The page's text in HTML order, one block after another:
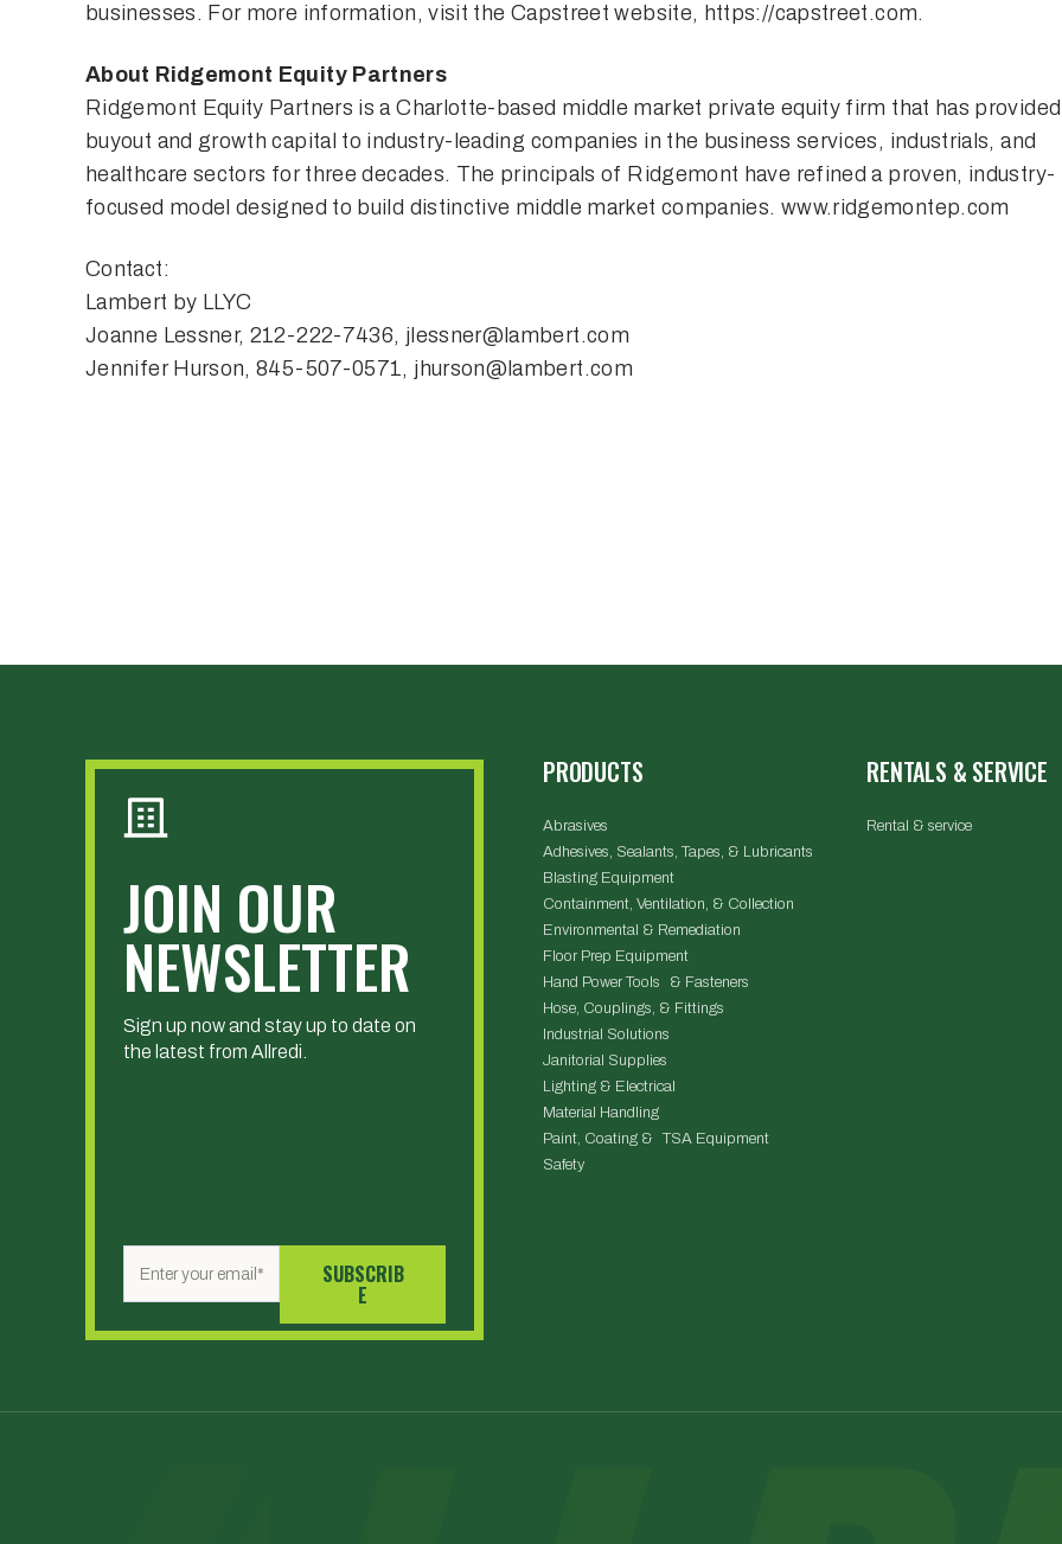
businesses. For more information, visit the Capstreet website, https://capstreet.com.
About Ridgemont Equity Partners
Ridgemont Equity Partners is a Charlotte-based middle market private equity firm that has provided
buyout and growth capital to industry-leading companies in the business services, industrials, and
healthcare sectors for three decades. The principals of Ridgemont have refined a proven, industry-
focused model designed to build distinctive middle market companies. www.ridgemontep.com
Contact:
Lambert by LLYC
Joanne Lessner, 212-222-7436, jlessner@lambert.com
Jennifer Hurson, 845-507-0571, jhurson@lambert.com
JOIN OUR
NEWSLETTER
Sign up now and stay up to date on
the latest from Allredi.
PRODUCTS
Abrasives
Adhesives, Sealants, Tapes, & Lubricants
Blasting Equipment
Containment, Ventilation, & Collection
Environmental & Remediation
Floor Prep Equipment
Hand Power Tools & Fasteners
Hose, Couplings, & Fittings
Industrial Solutions
Janitorial Supplies
Lighting & Electrical
Material Handling
Paint, Coating & TSA Equipment
Safety
RENTALS & SERVICE
Rental & service